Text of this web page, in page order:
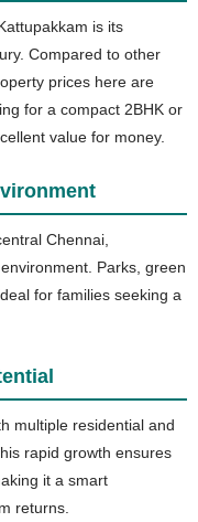
is its
Compared to other
prices here are
for a compact 2BHK or
value for money.
Chennai,
Parks, green
for families seeking a
multiple residential and
rapid growth ensures
it a smart
returns.